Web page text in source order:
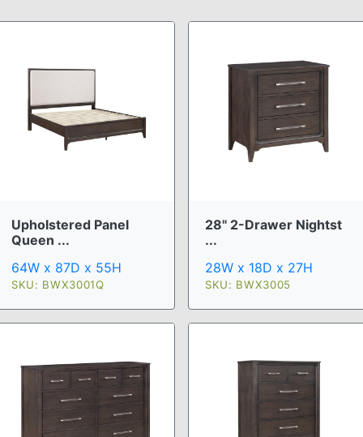
Upholstered Panel
Queen ...
64W x 87D x 55H
SKU: BWX3001Q
28" 2-Drawer Nightst
...
28W x 18D x 27H
SKU: BWX3005